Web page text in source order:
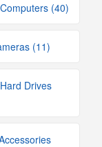
(40)
(11)
Drives